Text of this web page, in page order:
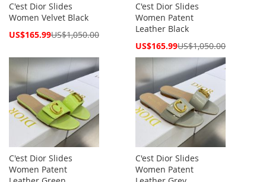
C'est Dior Slides
Women Velvet Black
Special
US$165.99US$1,050.00
C'est Dior Slides
Women Patent
Leather Black
Special
US$165.99US$1,050.00
C'est Dior Slides
Women Patent
C'est Dior Slides
Women Patent